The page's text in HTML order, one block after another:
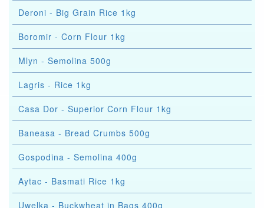
Deroni - Big Grain Rice 1kg
Boromir - Corn Flour 1kg
Mlyn - Semolina 500g
Lagris - Rice 1kg
Casa Dor - Superior Corn Flour 1kg
Baneasa - Bread Crumbs 500g
Gospodina - Semolina 400g
Aytac - Basmati Rice 1kg
Uwelka - Buckwheat in Bags 400g